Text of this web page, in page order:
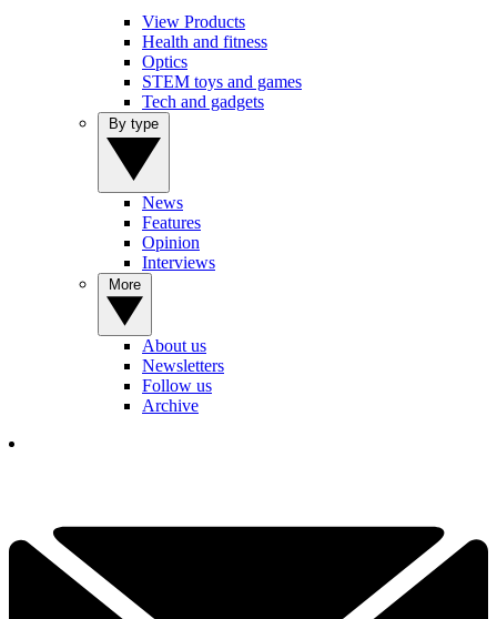
View Products
Health and fitness
Optics
STEM toys and games
Tech and gadgets
News
Features
Opinion
Interviews
About us
Newsletters
Follow us
Archive